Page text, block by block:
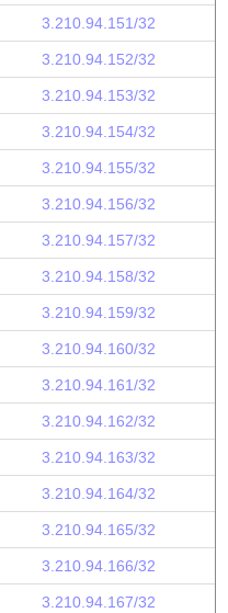
3.210.94.151/32
3.210.94.152/32
3.210.94.153/32
3.210.94.154/32
3.210.94.155/32
3.210.94.156/32
3.210.94.157/32
3.210.94.158/32
3.210.94.159/32
3.210.94.160/32
3.210.94.161/32
3.210.94.162/32
3.210.94.163/32
3.210.94.164/32
3.210.94.165/32
3.210.94.166/32
3.210.94.167/32